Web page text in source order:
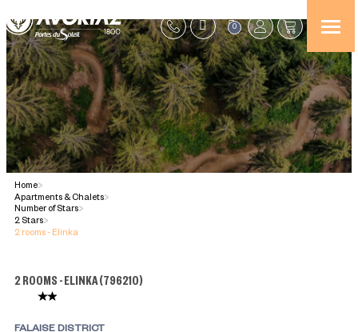
0
Home>
Apartments & Chalets>
Number of Stars>
2 Stars>
2 rooms - Elinka
2 ROOMS - ELINKA(796210)
FALAISE DISTRICT